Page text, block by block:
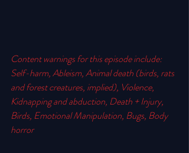
Content warnings for this episode include:
Self-harm, Ableism, Animal death (birds, rats
and forest creatures, implied), Violence,
Kidnapping and abduction, Death + Injury,
Birds, Emotional Manipulation, Bugs, Body
horror